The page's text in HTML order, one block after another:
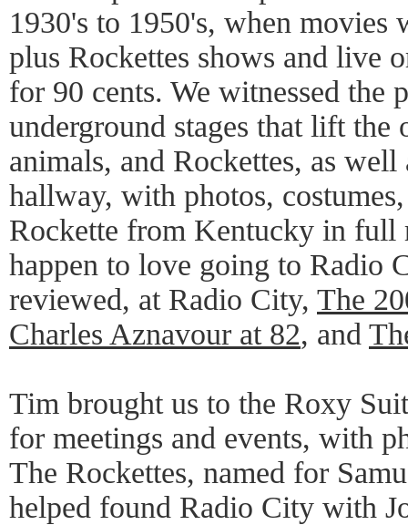
1930's to 1950's, when movies
plus Rockettes shows and live
for 90 cents. We witnessed the
underground stages that lift the
animals, and Rockettes, as
hallway, with photos,
Rockette from Kentucky in full
happen to love going to Radio
reviewed, at Radio City, The
Charles Aznavour at 82, and
Tim brought us to the Roxy
for meetings and events, with
The Rockettes, named for
helped found Radio City with